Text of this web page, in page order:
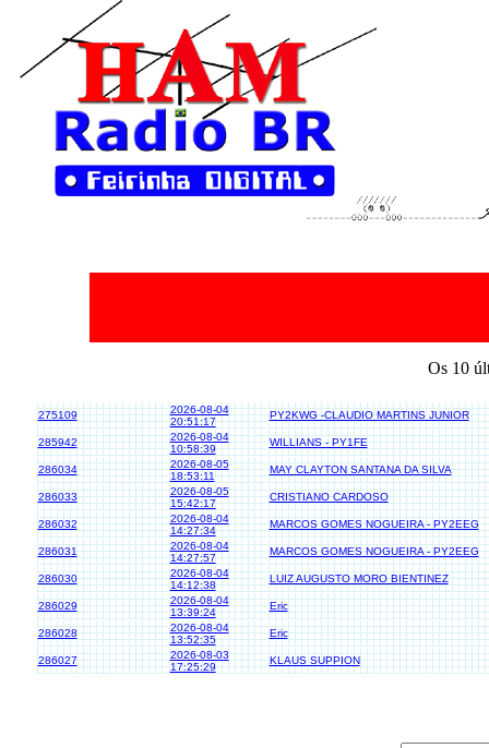
Os 10
275109
2026-08-04
20:51:17
PY2KWG -CLAUDIO MARTINS JUNIOR
285942
2026-08-04
10:58:39
WILLIANS - PY1FE
286034
2026-08-05
18:53:11
MAY CLAYTON SANTANA DA SILVA
286033
2026-08-05
15:42:17
CRISTIANO CARDOSO
286032
2026-08-04
14:27:34
MARCOS GOMES NOGUEIRA - PY2EEG
286031
2026-08-04
14:27:57
MARCOS GOMES NOGUEIRA - PY2EEG
286030
2026-08-04
14:12:38
LUIZ AUGUSTO MORO BIENTINEZ
286029
2026-08-04
13:39:24
Eric
286028
2026-08-04
13:52:35
Eric
286027
2026-08-03
17:25:29
KLAUS SUPPION